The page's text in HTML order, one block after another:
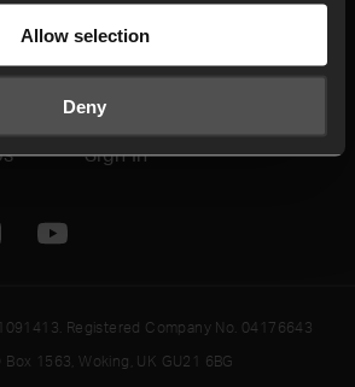
Allow selection
Deny
Give
Newsletter
Sign In
Registered Company No. 04176643
1563, Woking, UK GU21 6BG